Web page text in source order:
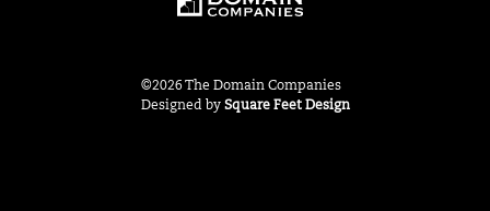
©2026 The Domain Companies
Designed by Square Feet Design